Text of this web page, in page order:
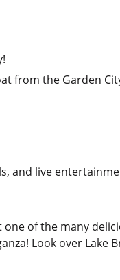
from the Garden
and live
of the many
Look over Lake